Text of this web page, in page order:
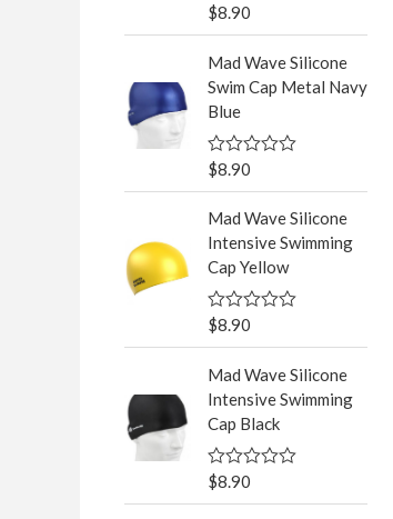
R
e
d
0
o
t
o
f
5
$8.90
Mad Wave Silicone
Swim Cap Metal Navy
Blue
R
e
d
0
o
t
o
f
5
$8.90
Mad Wave Silicone
Intensive Swimming
Cap Yellow
R
e
d
0
o
t
o
f
5
$8.90
Mad Wave Silicone
Intensive Swimming
Cap Black
R
$8.90